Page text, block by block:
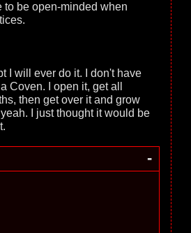
to be open-minded when
I will ever do it. I don't have
Coven. I open it, get all
then get over it and grow
I just thought it would be
-